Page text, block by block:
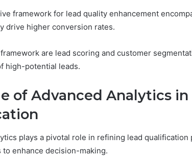
framework for lead quality enhancement
drive higher conversion rates.
are lead scoring and customer
high-potential leads.
of Advanced Analytics in
plays a pivotal role in refining lead
enhance decision-making.